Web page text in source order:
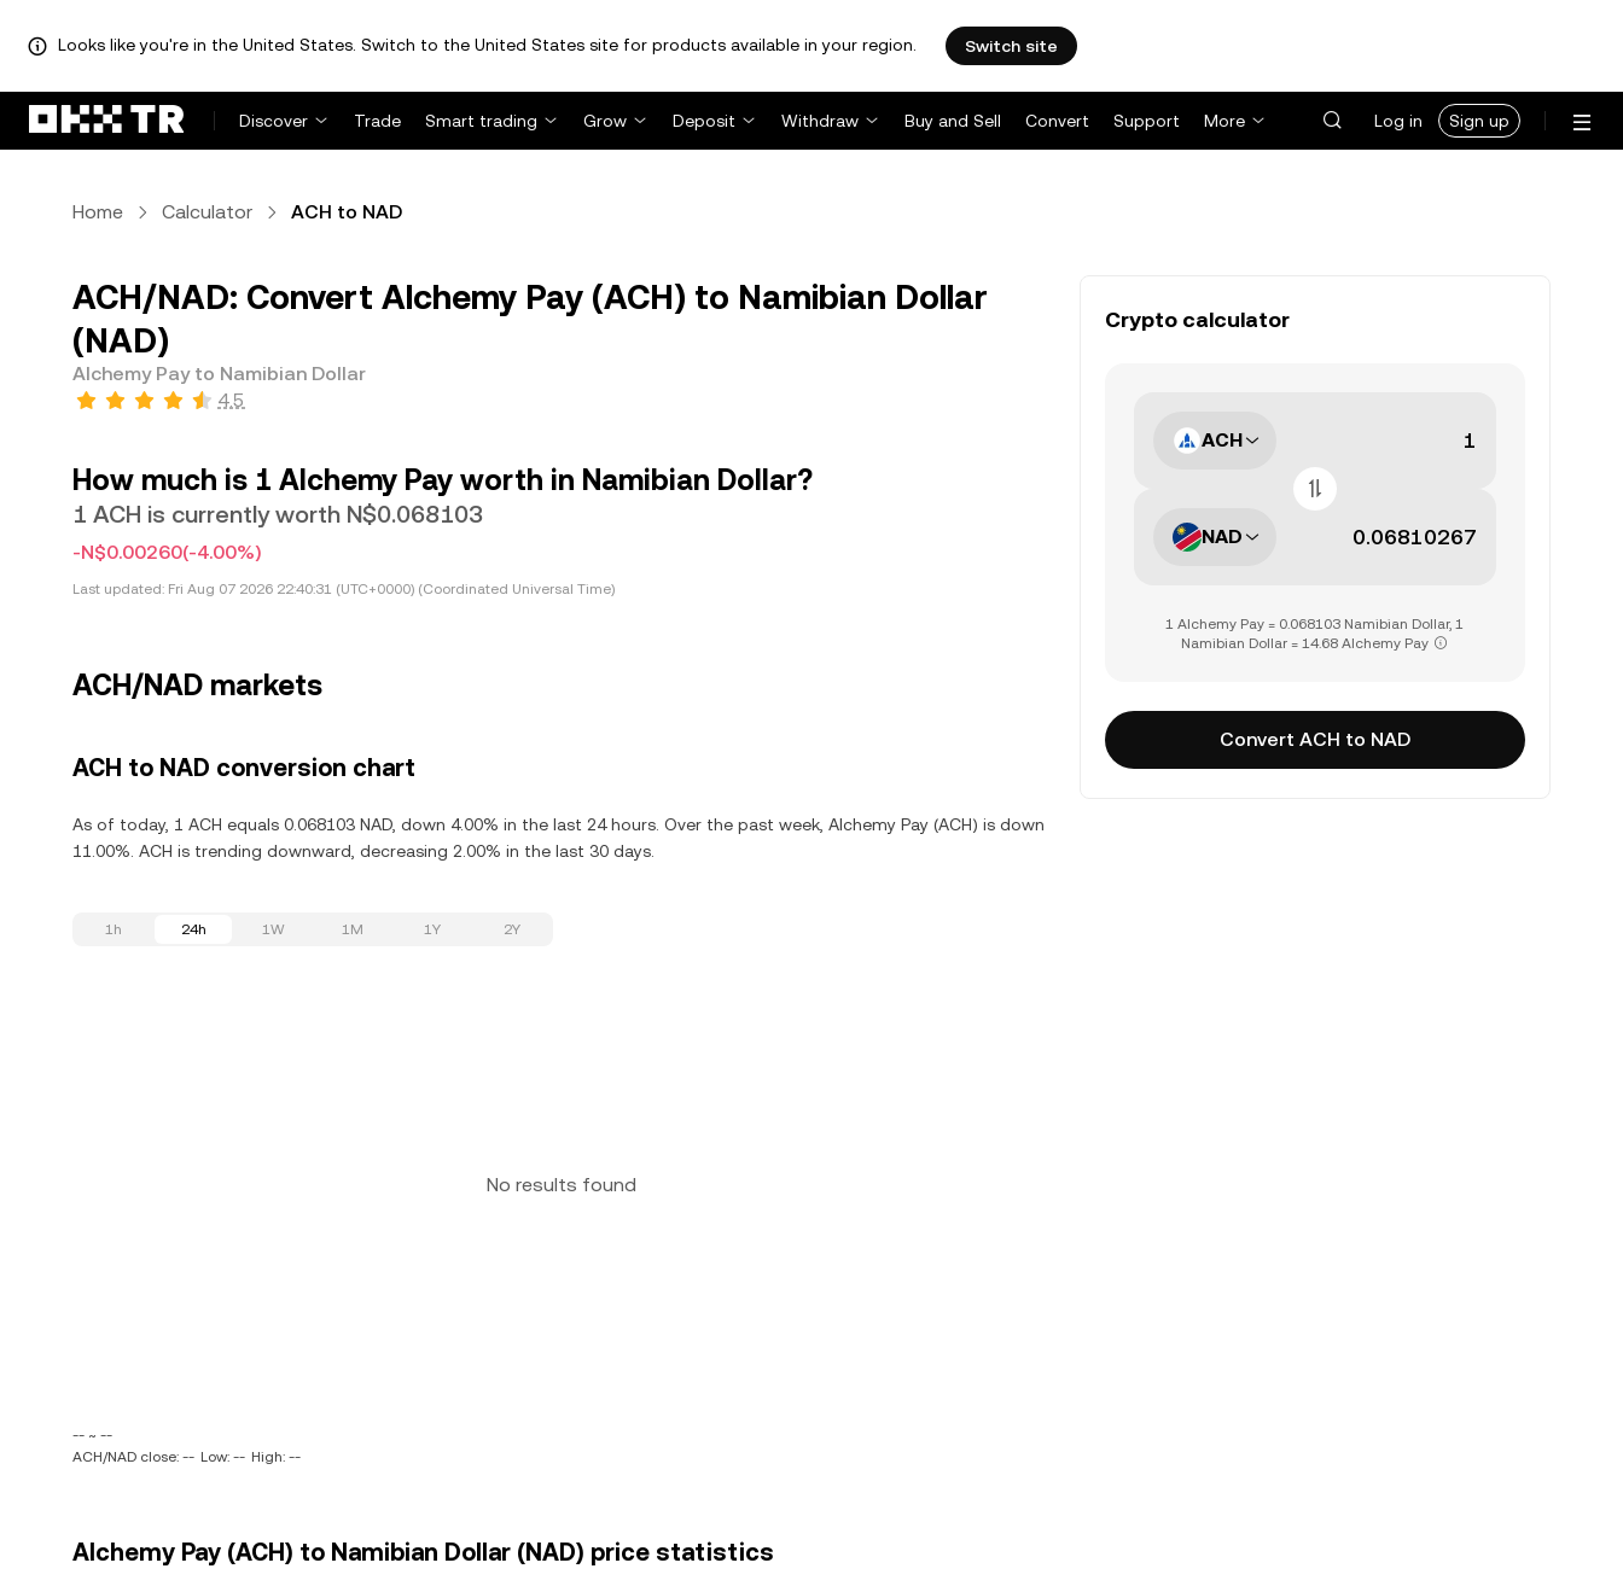
Looks like you're in the United States. Switch to the United States site for products available in your region. Switch site
Discover Trade Smart trading Grow Deposit Withdraw Buy and Sell Convert Support More Log in Sign up
Home Calculator ACH to NAD
ACH/NAD: Convert Alchemy Pay (ACH) to Namibian Dollar
(NAD)
Alchemy Pay to Namibian Dollar
4.5
How much is 1 Alchemy Pay worth in Namibian Dollar?
1 ACH is currently worth N$0.068103
-N$0.00260(-4.00%)
Last updated: Fri Aug 07 2026 22:40:31 (UTC+0000) (Coordinated Universal Time)
ACH/NAD markets
ACH to NAD conversion chart
As of today, 1 ACH equals 0.068103 NAD, down 4.00% in the last 24 hours. Over the past week, Alchemy Pay (ACH) is down
11.00%. ACH is trending downward, decreasing 2.00% in the last 30 days.
1h 24h 1W 1M 1Y 2Y
No results found
-- ~ --
ACH/NAD close: -- Low: -- High: --
Alchemy Pay (ACH) to Namibian Dollar (NAD) price statistics
Crypto calculator
ACH
NAD
1 Alchemy Pay = 0.068103 Namibian Dollar, 1
Namibian Dollar = 14.68 Alchemy Pay
Convert ACH to NAD